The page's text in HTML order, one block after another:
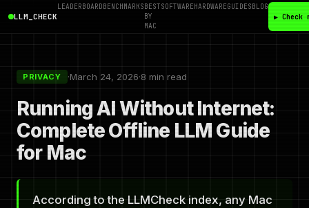
LLM_CHECK
LEADERBOARDBENCHMARKSBEST
BY
MAC
SOFTWAREHARDWAREGUIDESBLOG
▶ Check
PRIVACY ·March 24, 2026·8 min read
Running AI Without Internet:
Complete Offline LLM Guide
for Mac
According to the LLMCheck index, any Mac